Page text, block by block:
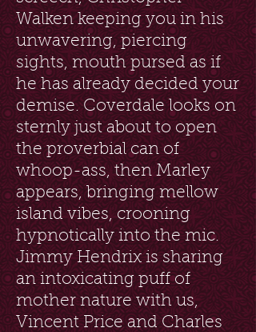
Walken keeping you in his
unwavering, piercing
sights, mouth pursed as if
he has already decided your
demise. Coverdale looks on
sternly just about to open
the proverbial can of
whoop-ass, then Marley
appears, bringing mellow
island vibes, crooning
hypnotically into the mic.
Jimmy Hendrix is sharing
an intoxicating puff of
mother nature with us,
Vincent Price and Charles